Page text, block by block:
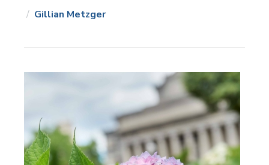
Gillian Metzger